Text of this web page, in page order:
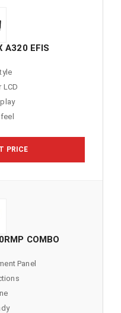
A320 EFIS
LCD
PRICE
COMBO
Panel